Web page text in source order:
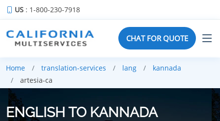
US : 1-800-230-7918
CHAT FOR QUOTE
Home translation-services lang
kannada
artesia-ca
ENGLISH TO KANNADA